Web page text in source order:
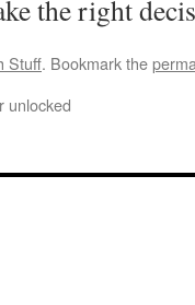
the right
Stuff. Bookmark the
unlocked